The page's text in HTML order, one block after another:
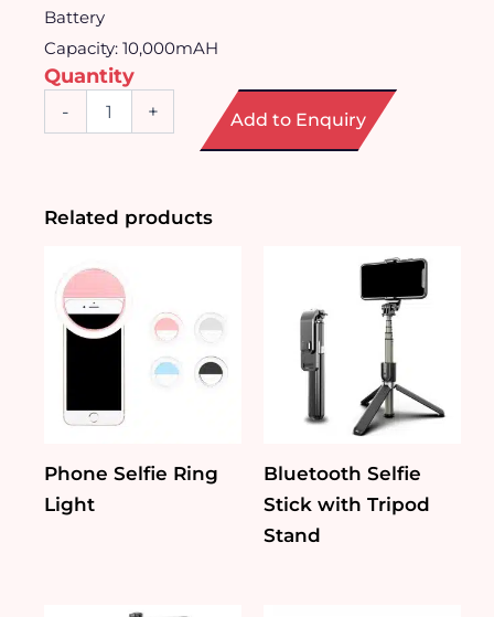
Battery
Capacity: 10,000mAH
Quantity
-
Charging
+ Add to Enquiry
Related products
Phone Selfie Ring
Light
Bluetooth Selfie
Stick with Tripod
Stand